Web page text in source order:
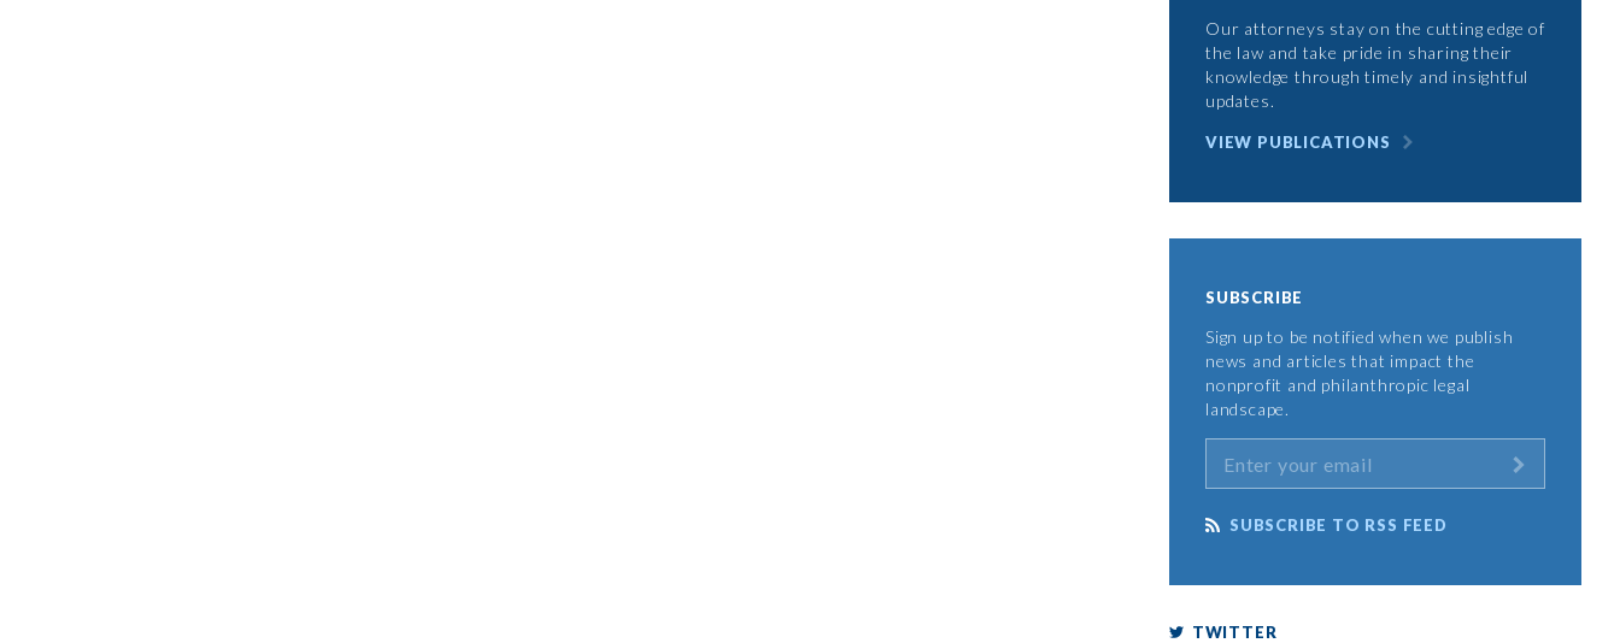
Our attorneys stay on the cutting edge of
the law and take pride in sharing their
knowledge through timely and insightful
updates.
VIEW PUBLICATIONS
SUBSCRIBE
Sign up to be notified when we publish
news and articles that impact the
nonprofit and philanthropic legal
landscape.
SUBSCRIBE TO RSS FEED
TWITTER